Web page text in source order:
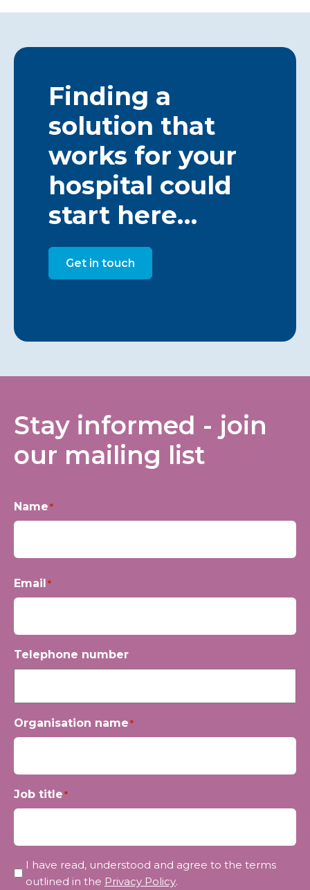
Finding a
solution that
works for your
hospital could
start here…
Get in touch
Stay informed - join
our mailing list
Name*
Email*
Telephone number
Organisation name*
Job title*
Privacy
I have read, understood and agree to the terms
outlined in the Privacy Policy.